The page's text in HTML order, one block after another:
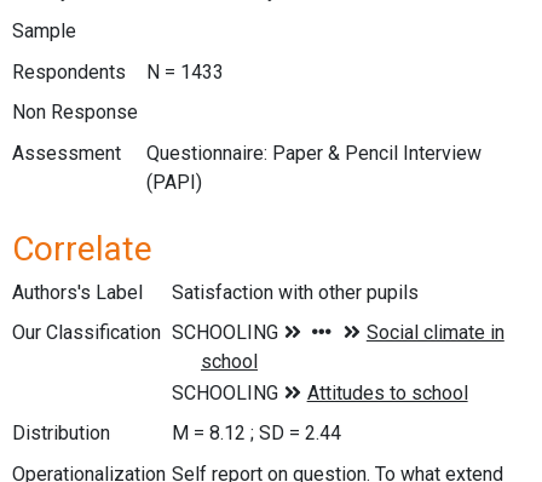
Sample
Respondents
N = 1433
Non Response
Assessment
Questionnaire: Paper & Pencil Interview
(PAPI)
Correlate
Authors's Label
Satisfaction with other pupils
Our Classification
Distribution
M = 8.12 ; SD = 2.44
Operationalization Self report on question. To what extend